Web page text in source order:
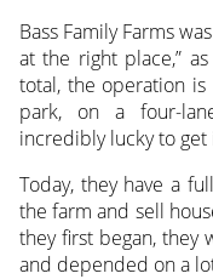
Bass Family Farms
at the right place,”
total, the operation
park, on a four-
incredibly lucky to get
Today, they have a
the farm and sell
they first began, they
and depended on a